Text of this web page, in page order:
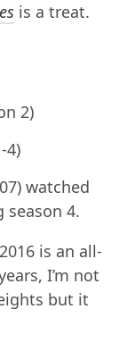
is a treat.
2)
4)
watched
season 4.
is an all-
I’m not
but it